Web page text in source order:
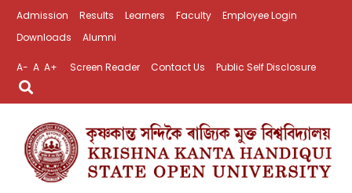
Admission Results Learners Faculty
Employee Login
Downloads
Alumni
A- A A+ Screen Reader Contact Us Public Self Disclosure